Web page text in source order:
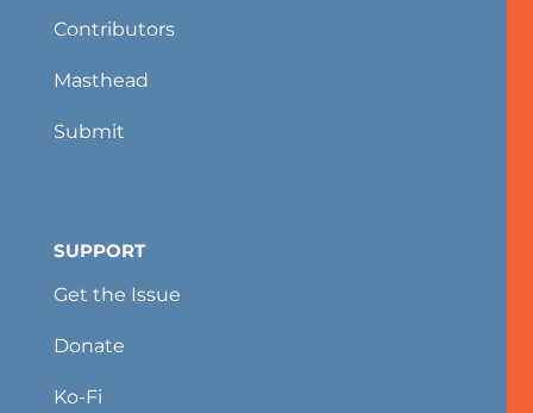
Contributors
Masthead
Submit
SUPPORT
Get the Issue
Donate
Ko-Fi